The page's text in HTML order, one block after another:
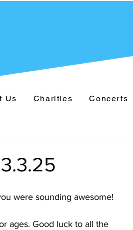
Us Charities Concerts
were sounding awesome!
ages. Good luck to all the